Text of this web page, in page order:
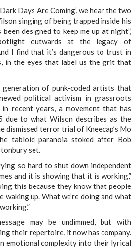
Days Are Coming’, we hear the two
singing of being trapped inside his
been designed to keep me up at night”,
outwards at the legacy of
I find that it’s dangerous to trust in
in the eyes that label us the grit that
of punk-coded artists that
political activism in grassroots
recent years, a movement that has
due to what Wilson describes as the
dismissed terror trial of Kneecap’s Mo
tabloid paranoia stoked after Bob
set.
so hard to shut down independent
and it is showing that it is working,”
this because they know that people
waking up. What we’re doing and what
may be undimmed, but with
their repertoire, it now has company.
emotional complexity into their lyrical